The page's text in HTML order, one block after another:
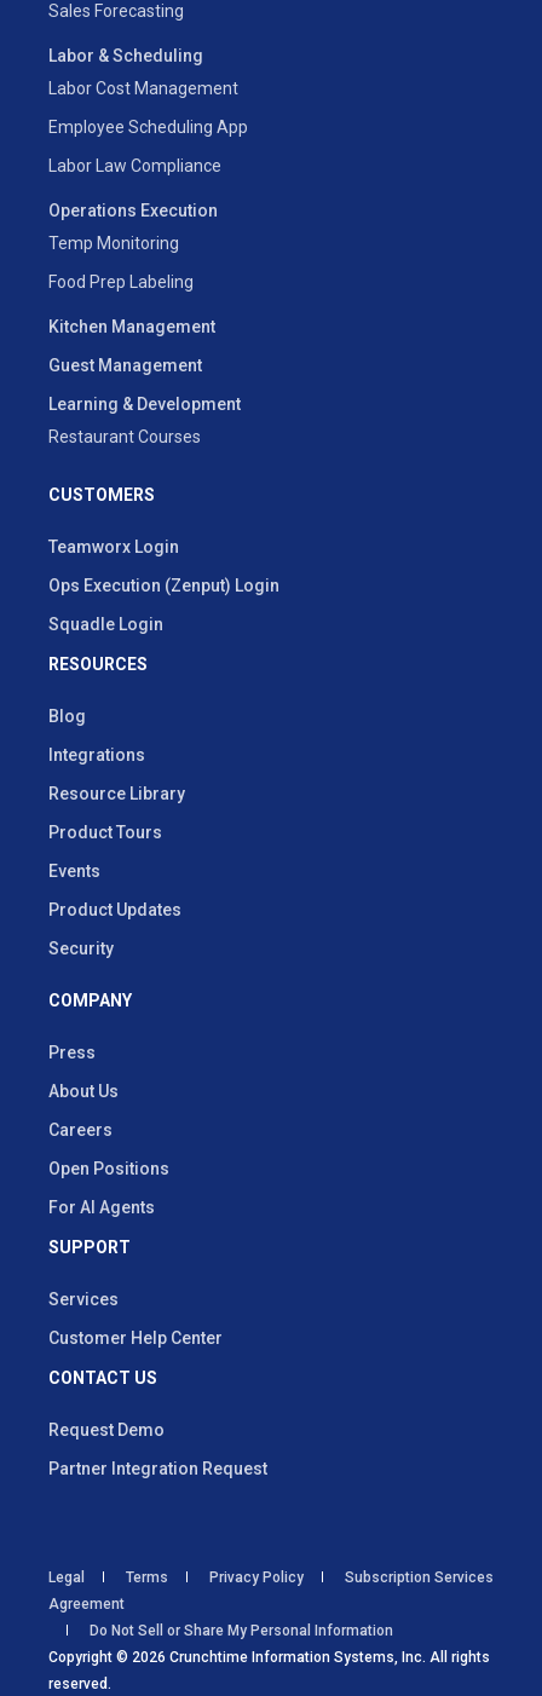
Sales Forecasting
Labor & Scheduling
Labor Cost Management
Employee Scheduling App
Labor Law Compliance
Operations Execution
Temp Monitoring
Food Prep Labeling
Kitchen Management
Guest Management
Learning & Development
Restaurant Courses
CUSTOMERS
Teamworx Login
Ops Execution (Zenput) Login
Squadle Login
RESOURCES
Blog
Integrations
Resource Library
Product Tours
Events
Product Updates
Security
COMPANY
Press
About Us
Careers
Open Positions
For AI Agents
SUPPORT
Services
Customer Help Center
CONTACT US
Request Demo
Partner Integration Request
Copyright © 2026 Crunchtime Information Systems, Inc. All rights
reserved.
Legal Terms Privacy Policy
Subscription Services
Agreement
Do Not Sell or Share My Personal Information